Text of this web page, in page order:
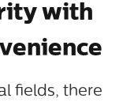
with
fields, there